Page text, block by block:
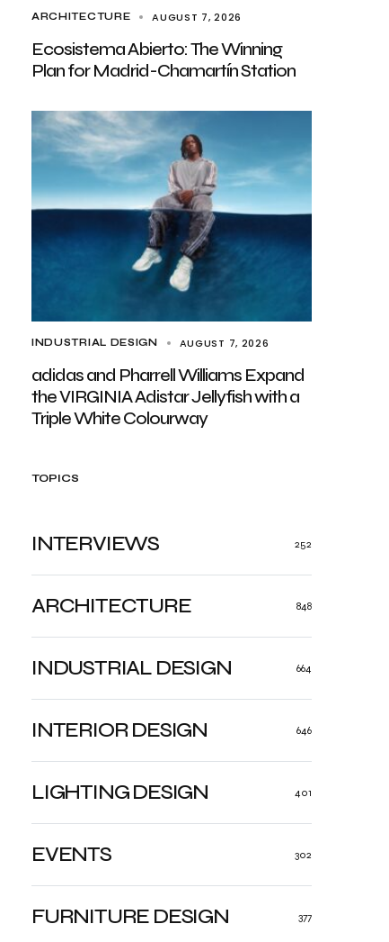
ARCHITECTURE AUGUST 7, 2026
Ecosistema Abierto: The Winning
Plan for Madrid-Chamartín Station
INDUSTRIAL DESIGN AUGUST 7, 2026
adidas and Pharrell Williams Expand
the VIRGINIA Adistar Jellyfish with a
Triple White Colourway
TOPICS
ARCHITECTURE 848
INDUSTRIAL DESIGN 664
INTERIOR DESIGN 646
LIGHTING DESIGN 401
FURNITURE DESIGN 377
EVENTS 302
INTERVIEWS 252